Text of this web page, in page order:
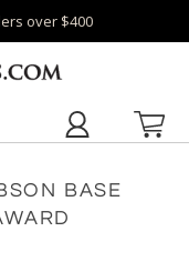
over $400
BASE